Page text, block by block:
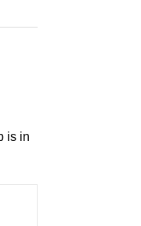
is in